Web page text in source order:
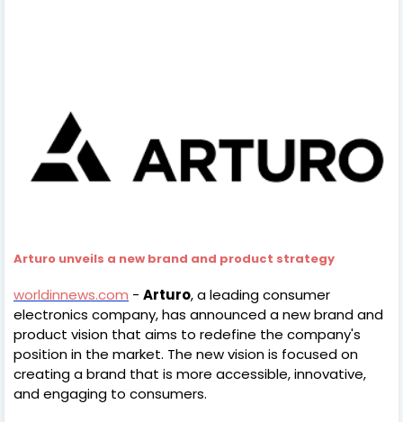
Arturo unveils a new brand and product strategy
worldinnews.com - Arturo, a leading consumer
electronics company, has announced a new brand and
product vision that aims to redefine the company's
position in the market. The new vision is focused on
creating a brand that is more accessible, innovative,
and engaging to consumers.